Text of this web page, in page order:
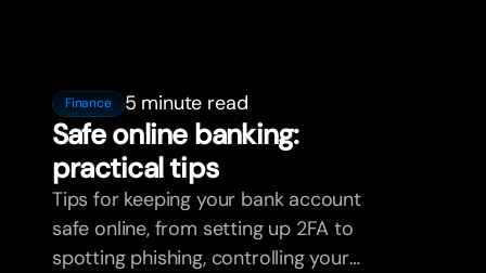
Finance 5 minute read
Safe online banking:
practical tips
Tips for keeping your bank account
safe online, from setting up 2FA to
spotting phishing, controlling your